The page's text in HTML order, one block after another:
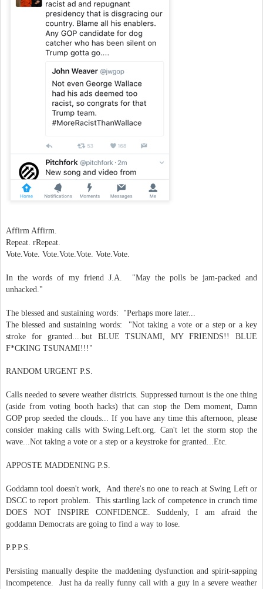
Affirm Affirm.
Repeat. rRepeat.
Vote.Vote. Vote.Vote.Vote. Vote.Vote.
In the words of my friend J.A. "May the polls be jam-packed and
unhacked."
The blessed and sustaining words: "Perhaps more later...
The blessed and sustaining words: "Not taking a vote or a step or a key
stroke for granted....but BLUE TSUNAMI, MY FRIENDS!! BLUE
F*CKING TSUNAMI!!!"
RANDOM URGENT P.S.
Calls needed to severe weather districts. Suppressed turnout is the one thing
(aside from voting booth hacks) that can stop the Dem moment, Damn
GOP prop seeded the clouds... If you have any time this afternoon, please
consider making calls with Swing.Left.org. Can't let the storm stop the
wave...Not taking a vote or a step or a keystroke for granted...Etc.
APPOSTE MADDENING P.S.
Goddamn tool doesn't work, And there's no one to reach at Swing Left or
DSCC to report problem. This startling lack of competence in crunch time
DOES NOT INSPIRE CONFIDENCE. Suddenly, I am afraid the
goddamn Democrats are going to find a way to lose.
P.P.P.S.
Persisting manually despite the maddening dysfunction and spirit-sapping
incompetence. Just ha da really funny call with a guy in a severe weather